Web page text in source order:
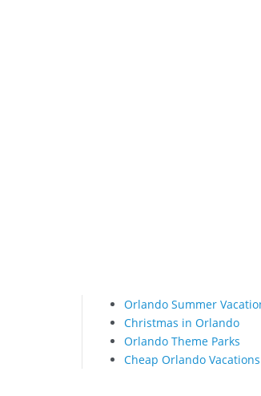
Orlando Summer
Christmas in Orlando
Orlando Theme Parks
Cheap Orlando Vacations